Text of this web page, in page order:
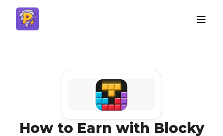
How to Earn with Blocky